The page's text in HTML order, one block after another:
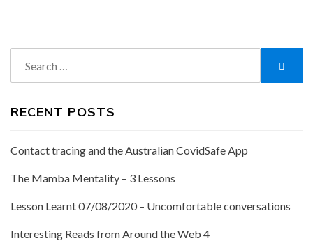
for:
RECENT POSTS
Contact tracing and the Australian CovidSafe App
The Mamba Mentality – 3 Lessons
Lesson Learnt 07/08/2020 – Uncomfortable conversations
Interesting Reads from Around the Web 4